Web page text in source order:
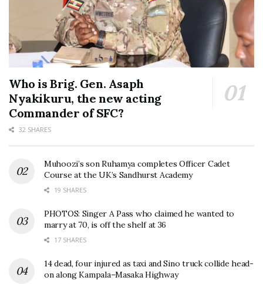
Who is Brig. Gen. Asaph
Nyakikuru, the new acting
Commander of SFC?
32 SHARES
Muhoozi’s son Ruhamya completes Officer Cadet
Course at the UK’s Sandhurst Academy
19 SHARES
PHOTOS: Singer A Pass who claimed he wanted to
marry at 70, is off the shelf at 36
17 SHARES
14 dead, four injured as taxi and Sino truck collide head-
on along Kampala–Masaka Highway